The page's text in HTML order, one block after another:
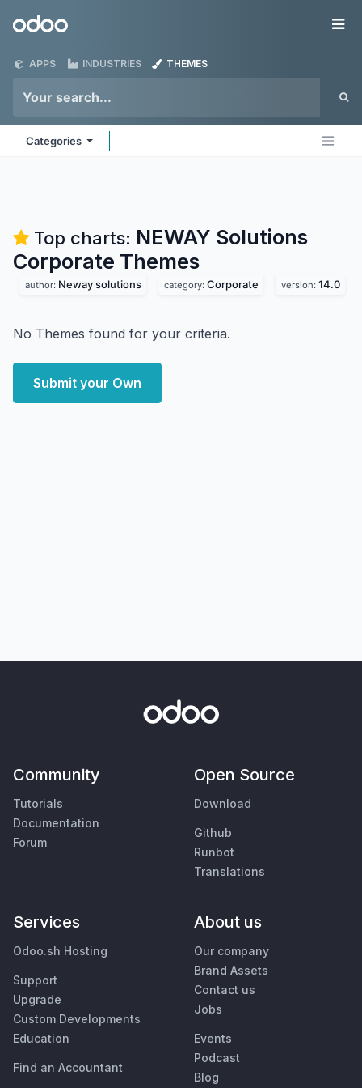
Odoo
APPS INDUSTRIES THEMES
Categories
Top charts: NEWAY Solutions
Corporate Themes
author: Neway solutions category: Corporate version: 14.0
No Themes found for your criteria.
Submit your Own
Community
Tutorials
Documentation
Forum
Open Source
Download
Github
Runbot
Translations
Services
Odoo.sh Hosting
Support
Upgrade
Custom Developments
Education
Find an Accountant
About us
Our company
Brand Assets
Contact us
Jobs
Events
Podcast
Blog